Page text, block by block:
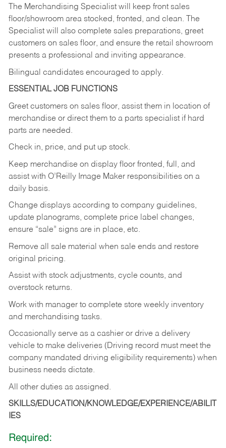
The Merchandising Specialist will keep front sales
floor/showroom area stocked, fronted, and clean. The
Specialist will also complete sales preparations, greet
customers on sales floor, and ensure the retail showroom
presents a professional and inviting appearance.
Bilingual candidates encouraged to apply.
ESSENTIAL JOB FUNCTIONS
Greet customers on sales floor, assist them in location of
merchandise or direct them to a parts specialist if hard
parts are needed.
Check in, price, and put up stock.
Keep merchandise on display floor fronted, full, and
assist with O’Reilly Image Maker responsibilities on a
daily basis.
Change displays according to company guidelines,
update planograms, complete price label changes,
ensure “sale” signs are in place, etc.
Remove all sale material when sale ends and restore
original pricing.
Assist with stock adjustments, cycle counts, and
overstock returns.
Work with manager to complete store weekly inventory
and merchandising tasks.
Occasionally serve as a cashier or drive a delivery
vehicle to make deliveries (Driving record must meet the
company mandated driving eligibility requirements) when
business needs dictate.
All other duties as assigned.
SKILLS/EDUCATION/KNOWLEDGE/EXPERIENCE/ABILIT
IES
Required: